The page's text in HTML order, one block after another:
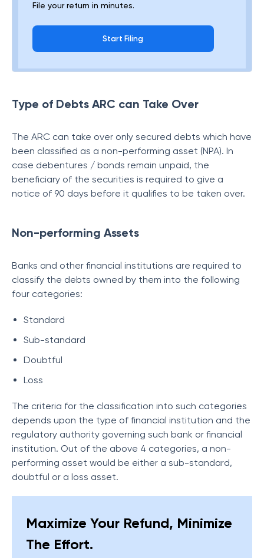
File your return in minutes.
Start Filing
Type of Debts ARC can Take Over
The ARC can take over only secured debts which have
been classified as a non-performing asset (NPA). In
case debentures / bonds remain unpaid, the
beneficiary of the securities is required to give a
notice of 90 days before it qualifies to be taken over.
Non-performing Assets
Banks and other financial institutions are required to
classify the debts owned by them into the following
four categories:
Standard
Sub-standard
Doubtful
Loss
The criteria for the classification into such categories
depends upon the type of financial institution and the
regulatory authority governing such bank or financial
institution. Out of the above 4 categories, a non-
performing asset would be either a sub-standard,
doubtful or a loss asset.
Maximize Your Refund, Minimize
The Effort.